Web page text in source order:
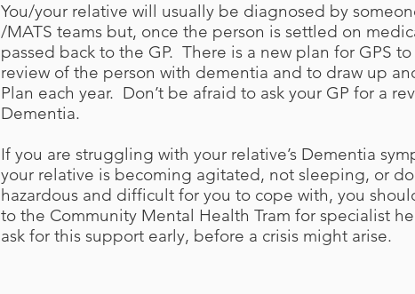
You/your relative will usually be diagnosed by
/MATS teams but, once the person is settled on
passed back to the GP. There is a new plan for GPS
review of the person with dementia and to draw up
Plan each year. Don’t be afraid to ask your GP for a
Dementia.
If you are struggling with your relative’s Dementia
your relative is becoming agitated, not sleeping, or
hazardous and difficult for you to cope with, you
to the Community Mental Health Tram for specialist
ask for this support early, before a crisis might arise.